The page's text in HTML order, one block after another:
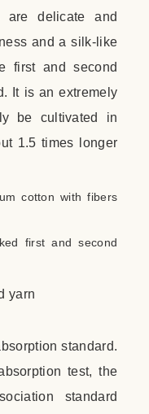
are delicate and
and a silk-like
first and second
It is an extremely
be cultivated in
1.5 times longer
cotton with fibers
first and second
yarn
standard.
test, the
standard